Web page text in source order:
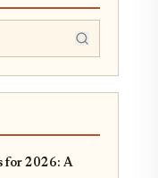
for 2026: A